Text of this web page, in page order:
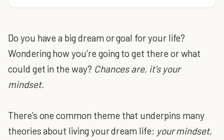
Do you have a big dream or goal for your life?
Wondering how you’re going to get there or what
could get in the way? Chances are, it’s your
mindset.
There’s one common theme that underpins many
theories about living your dream life: your mindset,